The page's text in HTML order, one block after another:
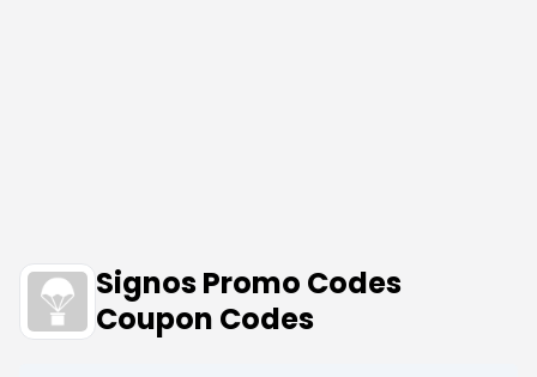
Signos Promo Codes
Coupon Codes